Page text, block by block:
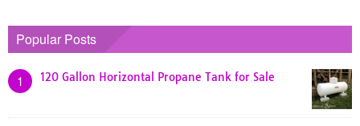
Popular Posts
1 120 Gallon Horizontal Propane Tank for Sale